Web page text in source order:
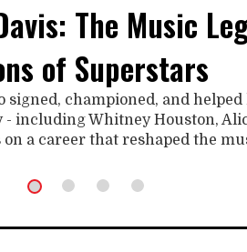
The Music
of Superstars
championed, and
including Whitney Houston,
a career that reshaped the